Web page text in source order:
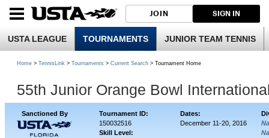
JOIN SIGN IN
USTA LEAGUE TOURNAMENTS JUNIOR TEAM TENNIS
Home > TennisLink > Tournaments > Current Search > Tournament Home
55th Junior Orange Bowl
Sanctioned By Tournament ID: Dates:
150032516
Skill Level:
December 11-20, 2016